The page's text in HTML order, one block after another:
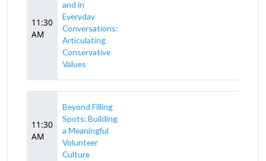
11:30
AM
and in
Everyday
Conversations:
Articulating
Conservative
Values
11:30
AM
Beyond Filling
Spots: Building
a Meaningful
Volunteer
Culture